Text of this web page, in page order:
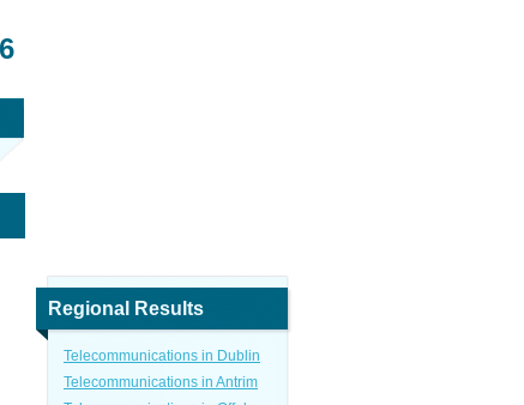
Regional Results
Telecommunications in Dublin
Telecommunications in Antrim